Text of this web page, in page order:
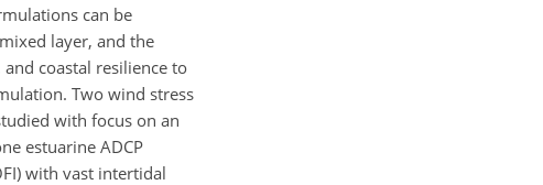
can be
layer, and the
coastal resilience to
Two wind stress
with focus on an
estuarine ADCP
with vast intertidal